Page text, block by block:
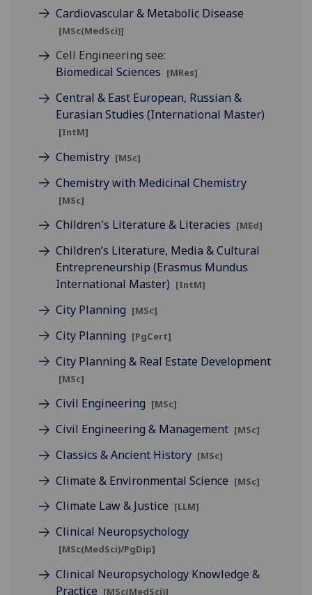
Cardiovascular & Metabolic Disease
[MSc(MedSci)]
Cell Engineering see:
Biomedical Sciences [MRes]
Central & East European, Russian &
Eurasian Studies (International Master)
[IntM]
Chemistry [MSc]
Chemistry with Medicinal Chemistry
[MSc]
Children's Literature & Literacies [MEd]
Children’s Literature, Media & Cultural
Entrepreneurship (Erasmus Mundus
International Master) [IntM]
City Planning [MSc]
City Planning [PgCert]
City Planning & Real Estate Development
[MSc]
Civil Engineering [MSc]
Civil Engineering & Management [MSc]
Classics & Ancient History [MSc]
Climate & Environmental Science [MSc]
Climate Law & Justice [LLM]
Clinical Neuropsychology
[MSc(MedSci)/PgDip]
Clinical Neuropsychology Knowledge &
Practice [MSc(MedSci)]